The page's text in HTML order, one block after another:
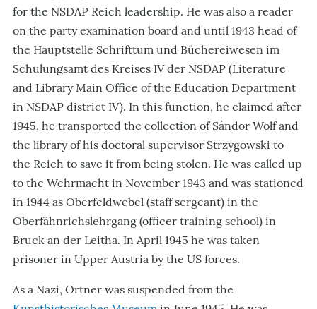
for the NSDAP Reich leadership. He was also a reader
on the party examination board and until 1943 head of
the Hauptstelle Schrifttum und Büchereiwesen im
Schulungsamt des Kreises IV der NSDAP (Literature
and Library Main Office of the Education Department
in NSDAP district IV). In this function, he claimed after
1945, he transported the collection of Sándor Wolf and
the library of his doctoral supervisor Strzygowski to
the Reich to save it from being stolen. He was called up
to the Wehrmacht in November 1943 and was stationed
in 1944 as Oberfeldwebel (staff sergeant) in the
Oberfähnrichslehrgang (officer training school) in
Bruck an der Leitha. In April 1945 he was taken
prisoner in Upper Austria by the US forces.
As a Nazi, Ortner was suspended from the